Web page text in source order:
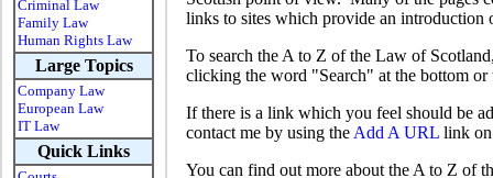
Criminal Law
Family Law
Human Rights Law
Large Topics
Company Law
European Law
IT Law
Quick Links
links to sites which provide an introduction
To search the A to Z of the Law of
clicking the word "Search" at the bottom or
If there is a link which you feel should be
contact me by using the Add A URL link
You can find out more about the A to Z of